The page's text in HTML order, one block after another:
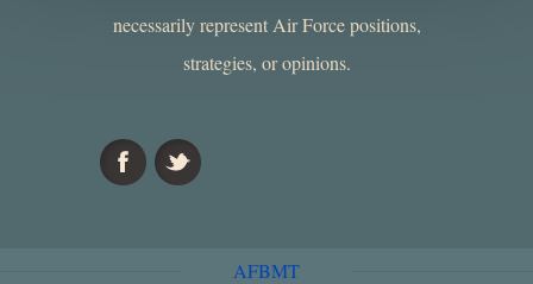
necessarily represent Air Force positions,
strategies, or opinions.
AFBMT